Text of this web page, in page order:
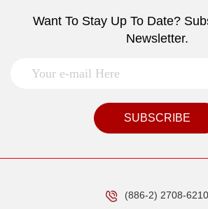
Want To Stay Up To Date?
Newsletter.
SUBSCRIBE
(886-2) 2708-6210